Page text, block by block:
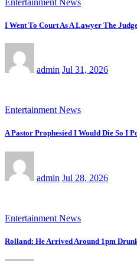
I Went To Court As A Lawyer The
admin Jul 31, 2026
Entertainment News
A Pastor Prophesied I Would Die So I
admin Jul 28, 2026
Entertainment News
Rolland: He Arrived Around 1pm